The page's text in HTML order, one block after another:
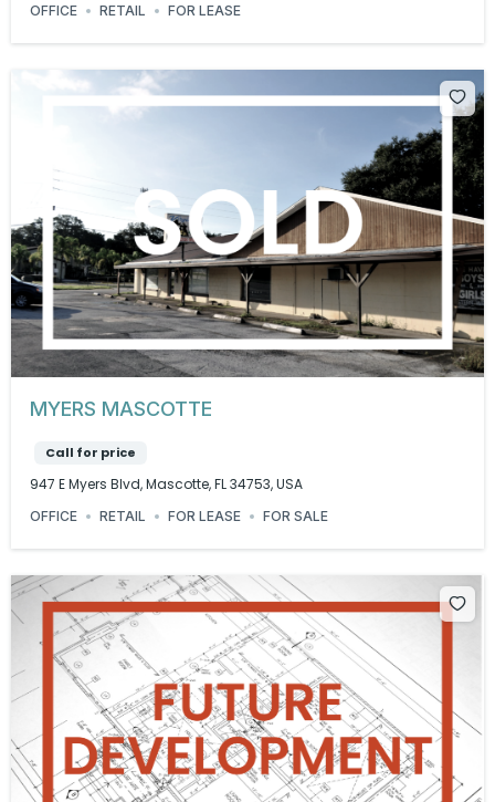
OFFICE RETAIL FOR LEASE
MYERS MASCOTTE
Call for price
947 E Myers Blvd, Mascotte, FL 34753, USA
OFFICE RETAIL FOR LEASE FOR SALE